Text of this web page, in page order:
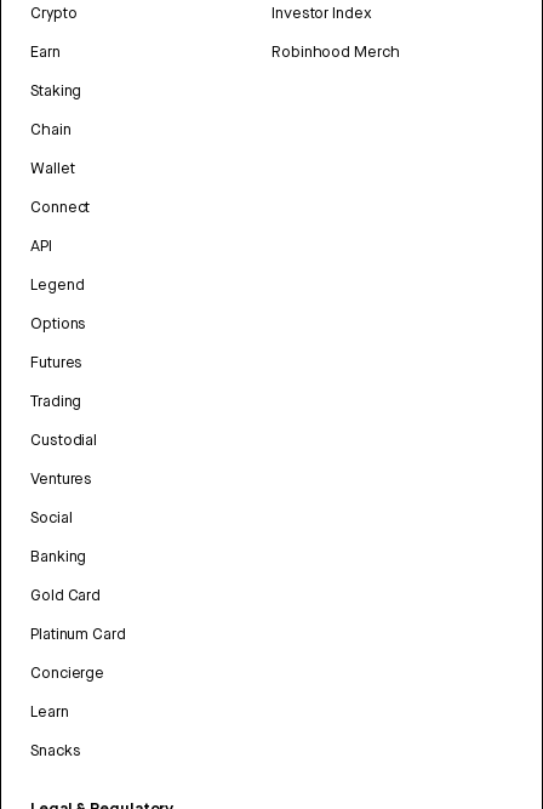
Crypto
Earn
Staking
Chain
Wallet
Connect
API
Legend
Options
Futures
Trading
Custodial
Ventures
Social
Banking
Gold Card
Platinum Card
Concierge
Learn
Snacks
Investor Index
Robinhood Merch